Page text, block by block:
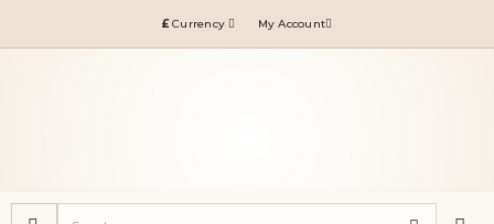
£ Currency My Account